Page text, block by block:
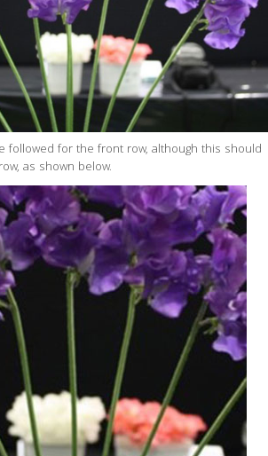
followed for the front row, although this should
as shown below.